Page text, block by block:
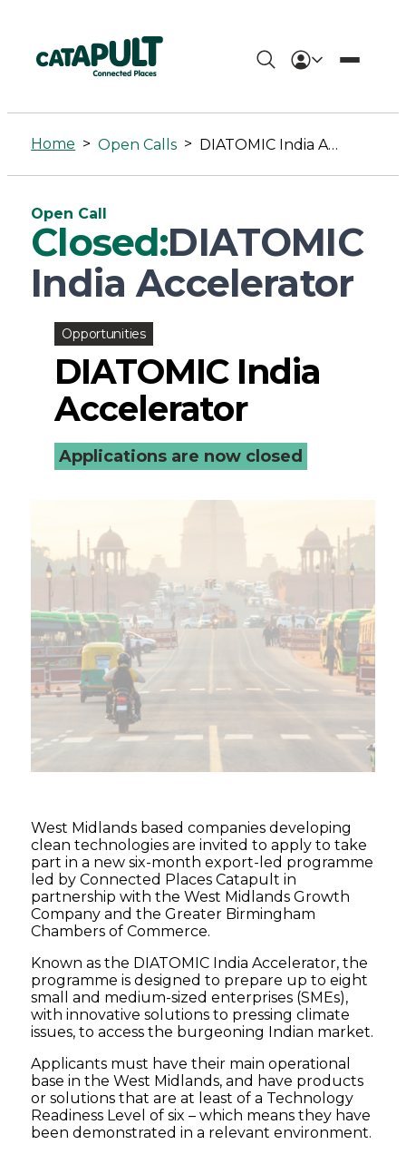
DIATOMIC
India
Accelerator
-
Connected
Places
Catapult
Home > Open Calls > DIATOMIC India Accelerator
Open Call
Closed:DIATOMIC
India Accelerator
Opportunities
DIATOMIC India
Accelerator
Applications are now closed
West Midlands based companies developing
clean technologies are invited to apply to take
part in a new six-month export-led programme
led by Connected Places Catapult in
partnership with the West Midlands Growth
Company and the Greater Birmingham
Chambers of Commerce.
Known as the DIATOMIC India Accelerator, the
programme is designed to prepare up to eight
small and medium-sized enterprises (SMEs),
with innovative solutions to pressing climate
issues, to access the burgeoning Indian market.
Applicants must have their main operational
base in the West Midlands, and have products
or solutions that are at least of a Technology
Readiness Level of six – which means they have
been demonstrated in a relevant environment.